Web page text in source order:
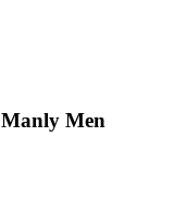
Manly Men